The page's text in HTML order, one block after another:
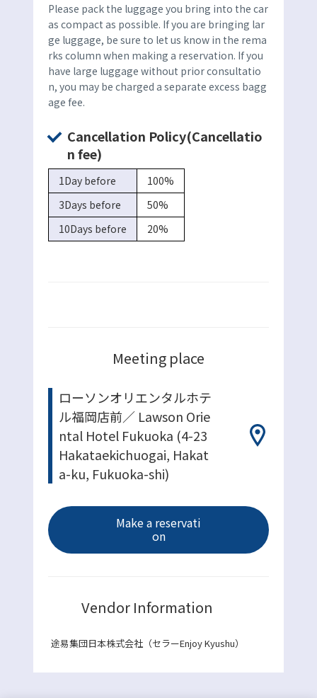
Please pack the luggage you bring into the car
as compact as possible. If you are bringing lar
ge luggage, be sure to let us know in the rema
rks column when making a reservation. If you
have large luggage without prior consultatio
n, you may be charged a separate excess bagg
age fee.
Cancellation Policy(Cancellatio
n fee)
1Day before
100%
3Days before
50%
10Days before
20%
Meeting place
ローソンオリエンタルホテ
ル福岡店前／ Lawson Orie
ntal Hotel Fukuoka (4-23
Hakataekichuogai, Hakat
a-ku, Fukuoka-shi)
Make a reservati
on
Vendor Information
途易集団日本株式会社（セラーEnjoy Kyushu）